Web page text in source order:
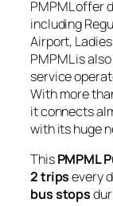
PMPML offer
including
Airport,
PMPML is
service
With more
it connects
with its huge
ThisPMPML
2 tripsevery
bus stops